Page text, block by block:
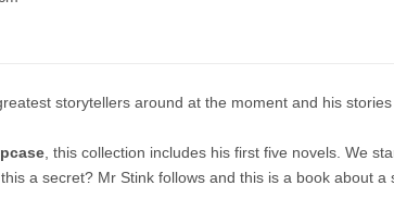
storytellers around at the moment and his
, this collection includes his first five novels. We
a secret? Mr Stink follows and this is a book about a